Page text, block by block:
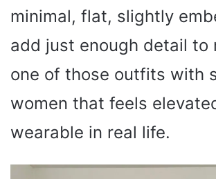
minimal, flat, slightly
add just enough detail to
one of those outfits with
women that feels
wearable in real life.